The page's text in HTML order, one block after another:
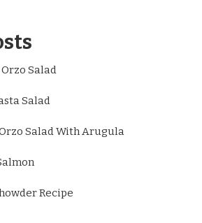
Salad
Salad
Salad With Arugula
Recipe